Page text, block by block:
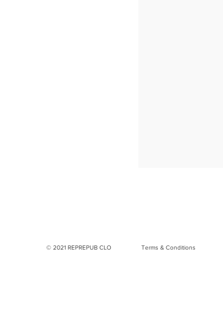
© 2021 REPREPUB CLO Terms & Conditions